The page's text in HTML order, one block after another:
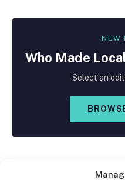
NEW
Who Made
Select an